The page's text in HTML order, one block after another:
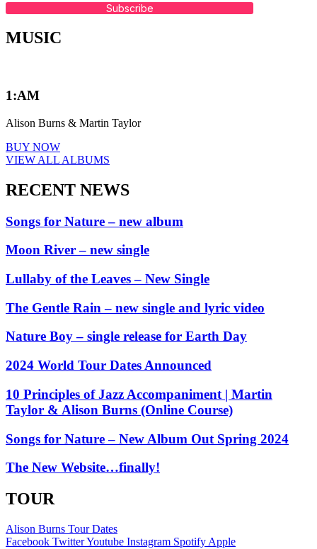
Subscribe
MUSIC
1:AM
Alison Burns & Martin Taylor
BUY NOW
VIEW ALL ALBUMS
RECENT NEWS
Songs for Nature – new album
Moon River – new single
Lullaby of the Leaves – New Single
The Gentle Rain – new single and lyric video
Nature Boy – single release for Earth Day
2024 World Tour Dates Announced
10 Principles of Jazz Accompaniment | Martin
Taylor & Alison Burns (Online Course)
Songs for Nature – New Album Out Spring 2024
The New Website…finally!
TOUR
Alison Burns Tour Dates
Facebook TwitterYoutube Instagram Spotify Apple